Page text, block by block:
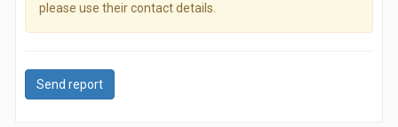
please use their contact details.
Send report